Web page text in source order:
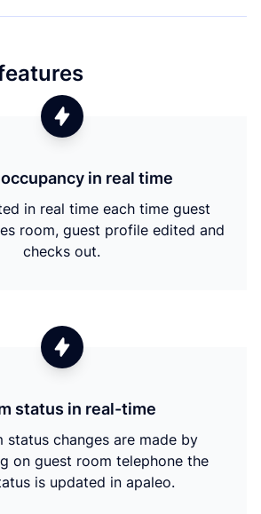
in real time
in real time each time guest
room, guest profile edited and
checks out.
status in real-time
status changes are made by
on guest room telephone the
is updated in apaleo.